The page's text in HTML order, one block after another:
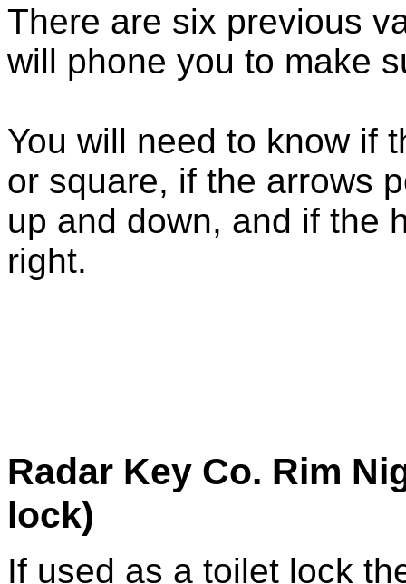
There are six previous
will phone you to make
You will need to know if
or square, if the arrows
up and down, and if the
right.
Radar Key Co. Rim
lock)
If used as a toilet lock